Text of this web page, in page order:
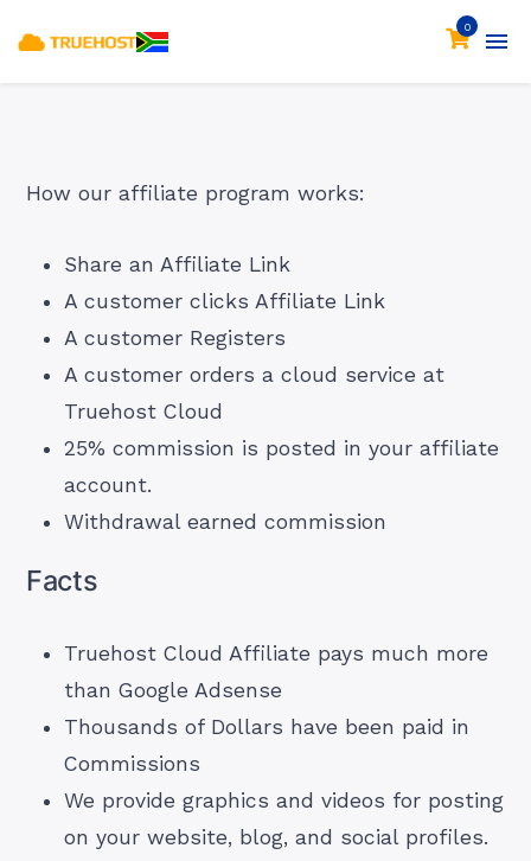
0
How our affiliate program works:
Share an Affiliate Link
A customer clicks Affiliate Link
A customer Registers
A customer orders a cloud service at
Truehost Cloud
25% commission is posted in your affiliate
account.
Withdrawal earned commission
Facts
Truehost Cloud Affiliate pays much more
than Google Adsense
Thousands of Dollars have been paid in
Commissions
We provide graphics and videos for posting
on your website, blog, and social profiles.